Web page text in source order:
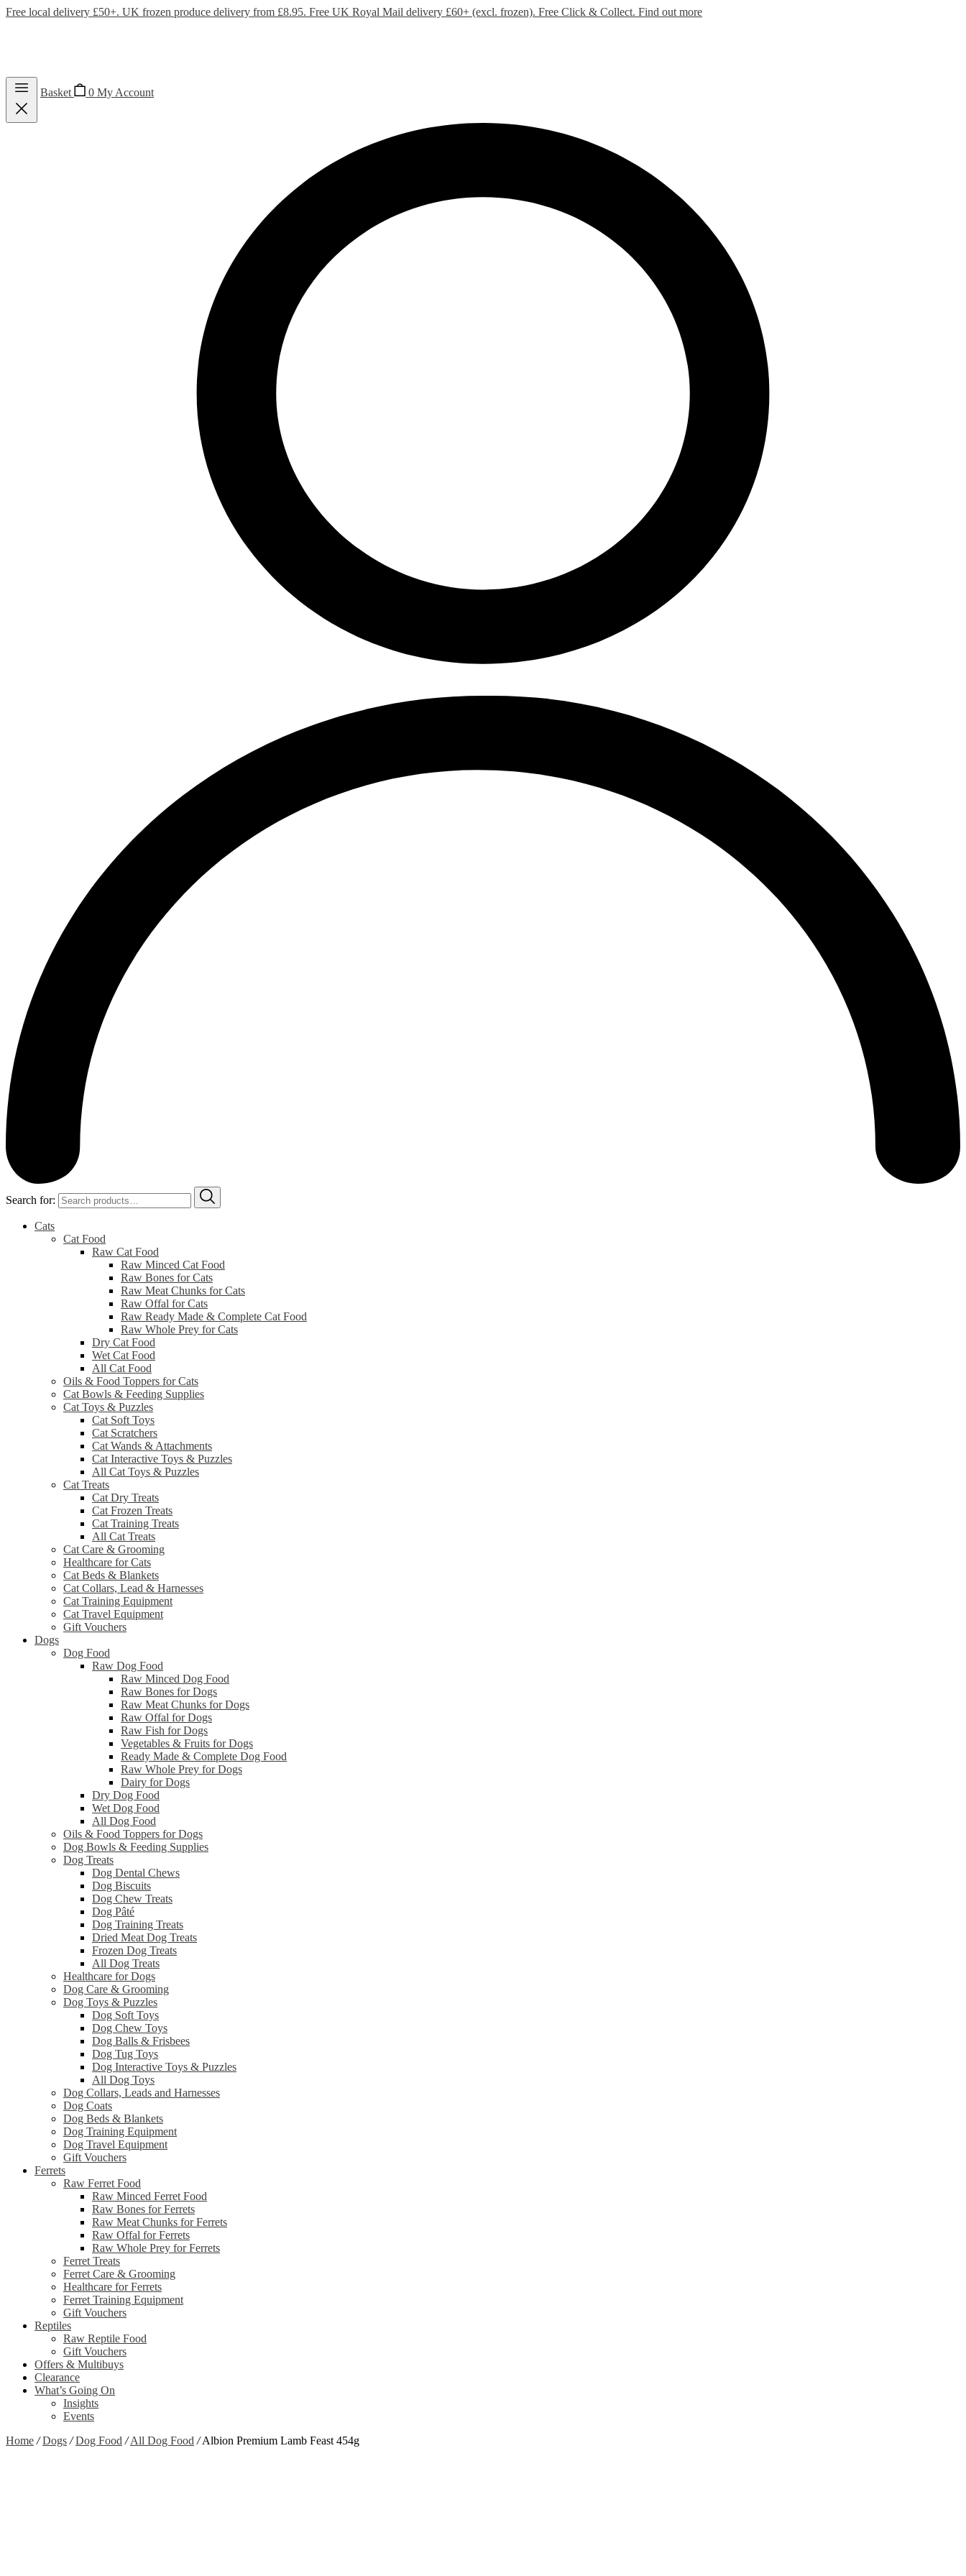
Free local delivery £50+. UK frozen produce delivery from £8.95. Free UK Royal Mail delivery £60+ (excl. frozen). Free Click & Collect. Find out more
Basket 0 My Account
Search for:
Cats
Cat Food
Raw Cat Food
Raw Minced Cat Food
Raw Bones for Cats
Raw Meat Chunks for Cats
Raw Offal for Cats
Raw Ready Made & Complete Cat Food
Raw Whole Prey for Cats
Dry Cat Food
Wet Cat Food
All Cat Food
Oils & Food Toppers for Cats
Cat Bowls & Feeding Supplies
Cat Toys & Puzzles
Cat Soft Toys
Cat Scratchers
Cat Wands & Attachments
Cat Interactive Toys & Puzzles
All Cat Toys & Puzzles
Cat Treats
Cat Dry Treats
Cat Frozen Treats
Cat Training Treats
All Cat Treats
Cat Care & Grooming
Healthcare for Cats
Cat Beds & Blankets
Cat Collars, Lead & Harnesses
Cat Training Equipment
Cat Travel Equipment
Gift Vouchers
Dogs
Dog Food
Raw Dog Food
Raw Minced Dog Food
Raw Bones for Dogs
Raw Meat Chunks for Dogs
Raw Offal for Dogs
Raw Fish for Dogs
Vegetables & Fruits for Dogs
Ready Made & Complete Dog Food
Raw Whole Prey for Dogs
Dairy for Dogs
Dry Dog Food
Wet Dog Food
All Dog Food
Oils & Food Toppers for Dogs
Dog Bowls & Feeding Supplies
Dog Treats
Dog Dental Chews
Dog Biscuits
Dog Chew Treats
Dog Pâté
Dog Training Treats
Dried Meat Dog Treats
Frozen Dog Treats
All Dog Treats
Healthcare for Dogs
Dog Care & Grooming
Dog Toys & Puzzles
Dog Soft Toys
Dog Chew Toys
Dog Balls & Frisbees
Dog Tug Toys
Dog Interactive Toys & Puzzles
All Dog Toys
Dog Collars, Leads and Harnesses
Dog Coats
Dog Beds & Blankets
Dog Training Equipment
Dog Travel Equipment
Gift Vouchers
Ferrets
Raw Ferret Food
Raw Minced Ferret Food
Raw Bones for Ferrets
Raw Meat Chunks for Ferrets
Raw Offal for Ferrets
Raw Whole Prey for Ferrets
Ferret Treats
Ferret Care & Grooming
Healthcare for Ferrets
Ferret Training Equipment
Gift Vouchers
Reptiles
Raw Reptile Food
Gift Vouchers
Offers & Multibuys
Clearance
What’s Going On
Insights
Events
Home / Dogs / Dog Food / All Dog Food /Albion Premium Lamb Feast 454g